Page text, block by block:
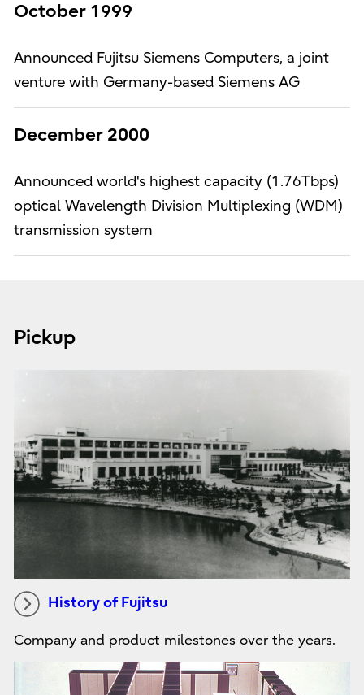
October 1999
Announced Fujitsu Siemens Computers, a joint
venture with Germany-based Siemens AG
December 2000
Announced world's highest capacity (1.76Tbps)
optical Wavelength Division Multiplexing (WDM)
transmission system
Pickup
History of Fujitsu
Company and product milestones over the years.